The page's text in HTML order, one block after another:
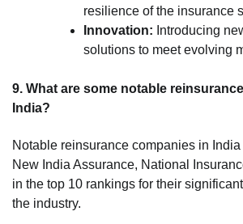
resilience of the insurance
Innovation: Introducing
solutions to meet evolving
9. What are some notable
India?
Notable reinsurance companies in
New India Assurance, National
in the top 10 rankings for their
the industry.